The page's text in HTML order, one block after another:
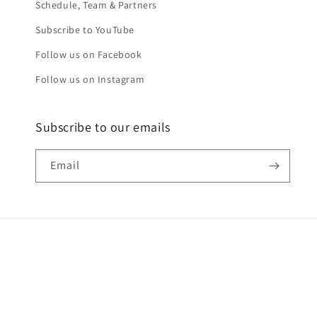
Schedule, Team & Partners
Subscribe to YouTube
Follow us on Facebook
Follow us on Instagram
Subscribe to our emails
Email